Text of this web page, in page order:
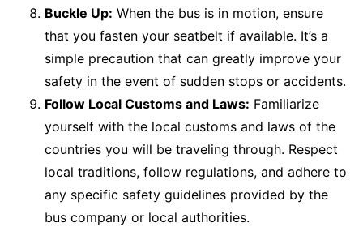
Buckle Up: When the bus is in motion, ensure
that you fasten your seatbelt if available. It’s a
simple precaution that can greatly improve your
safety in the event of sudden stops or accidents.
Follow Local Customs and Laws: Familiarize
yourself with the local customs and laws of the
countries you will be traveling through. Respect
local traditions, follow regulations, and adhere to
any specific safety guidelines provided by the
bus company or local authorities.